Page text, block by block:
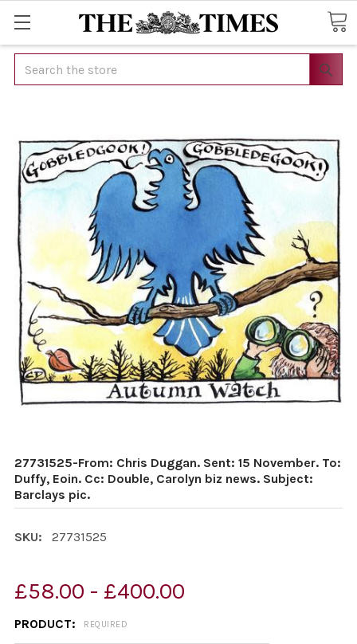
Search
27731525-From: Chris Duggan. Sent: 15 November. To:
Duffy, Eoin. Cc: Double, Carolyn biz news. Subject:
Barclays pic.
SKU: 27731525
£58.00 - £400.00
PRODUCT: REQUIRED